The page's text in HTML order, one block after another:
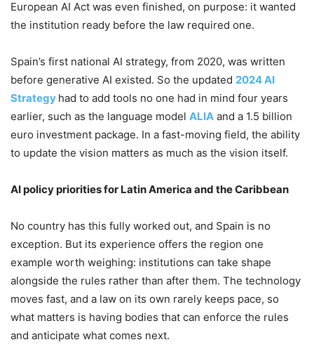
European AI Act was even finished, on purpose: it wanted
the institution ready before the law required one.
Spain’s first national AI strategy, from 2020, was written
before generative AI existed. So the updated 2024 AI
Strategy had to add tools no one had in mind four years
earlier, such as the language model ALIA and a 1.5 billion
euro investment package. In a fast-moving field, the ability
to update the vision matters as much as the vision itself.
AI policy priorities for Latin America and the Caribbean
No country has this fully worked out, and Spain is no
exception. But its experience offers the region one
example worth weighing: institutions can take shape
alongside the rules rather than after them. The technology
moves fast, and a law on its own rarely keeps pace, so
what matters is having bodies that can enforce the rules
and anticipate what comes next.